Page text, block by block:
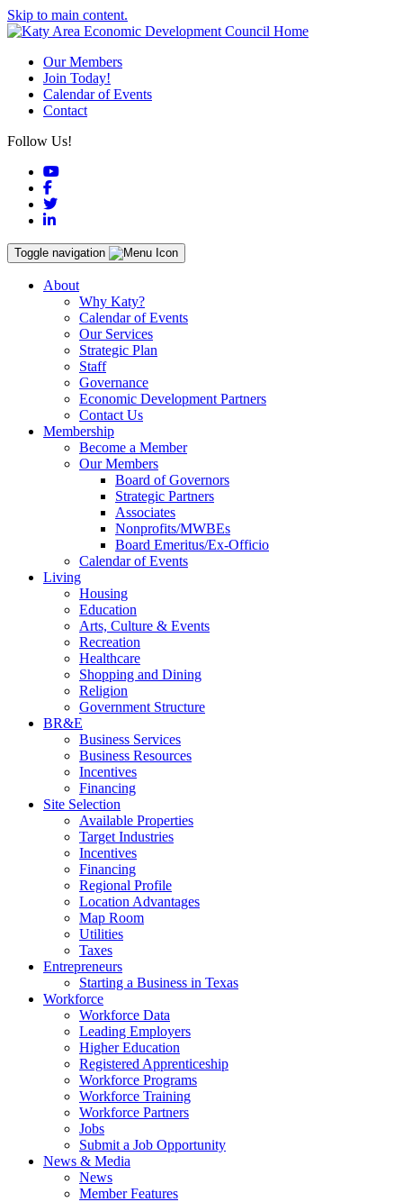
Skip to main content.
Our Members
Join Today!
Calendar of Events
Contact
Follow Us!
YouTube
Facebook
Twitter
LinkedIn
Toggle navigation
About
Why Katy?
Calendar of Events
Our Services
Strategic Plan
Staff
Governance
Economic Development Partners
Contact Us
Membership
Become a Member
Our Members
Board of Governors
Strategic Partners
Associates
Nonprofits/MWBEs
Board Emeritus/Ex-Officio
Calendar of Events
Living
Housing
Education
Arts, Culture & Events
Recreation
Healthcare
Shopping and Dining
Religion
Government Structure
BR&E
Business Services
Business Resources
Incentives
Financing
Site Selection
Available Properties
Target Industries
Incentives
Financing
Regional Profile
Location Advantages
Map Room
Utilities
Taxes
Entrepreneurs
Starting a Business in Texas
Workforce
Workforce Data
Leading Employers
Higher Education
Registered Apprenticeship
Workforce Programs
Workforce Training
Workforce Partners
Jobs
Submit a Job Opportunity
News & Media
News
Member Features